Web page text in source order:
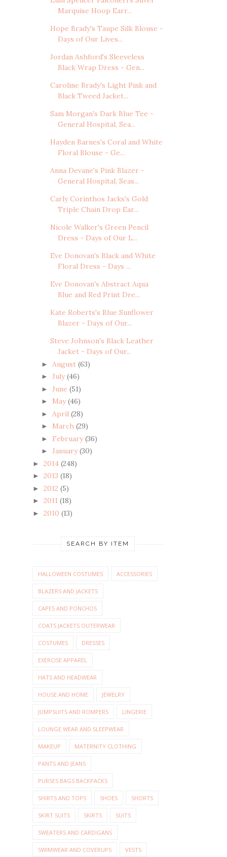
Marquise Hoop Earr...
Hope Brady's Taupe Silk Blouse -
Days of Our Lives...
Jordan Ashford's Sleeveless
Black Wrap Dress - Gen...
Caroline Brady's Light Pink and
Black Tweed Jacket...
Sam Morgan's Dark Blue Tee -
General Hospital, Sea...
Hayden Barnes's Coral and White
Floral Blouse - Ge...
Anna Devane's Pink Blazer -
General Hospital, Seas...
Carly Corinthos Jacks's Gold
Triple Chain Drop Ear...
Nicole Walker's Green Pencil
Dress - Days of Our L...
Eve Donovan's Black and White
Floral Dress - Days ...
Eve Donovan's Abstract Aqua
Blue and Red Print Dre...
Kate Roberts's Blue Sunflower
Blazer - Days of Our...
Steve Johnson's Black Leather
Jacket - Days of Our...
► August (63)
► July(46)
► June (51)
► May(46)
► April (28)
► March (29)
► February(36)
► January(30)
► 2014 (248)
► 2013 (18)
► 2012 (5)
► 2011 (18)
► 2010 (13)
SEARCH BY ITEM
HALLOWEEN COSTUMES ACCESSORIES
BLAZERS AND JACKETS
CAPES AND PONCHOS
COATS JACKETS OUTERWEAR
COSTUMES DRESSES
EXERCISE APPAREL
HATS AND HEADWEAR
HOUSE AND HOME JEWELRY
JUMPSUITS AND ROMPERS LINGERIE
LOUNGE WEAR AND SLEEPWEAR
MAKEUP MATERNITY CLOTHING
PANTS AND JEANS
PURSES BAGS BACKPACKS
SHIRTS AND TOPS SHOES SHORTS
SKIRT SUITS SKIRTS SUITS
SWEATERS AND CARDIGANS
SWIMWEAR AND COVERUPS VESTS